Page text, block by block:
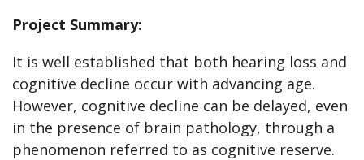
Project Summary:
It is well established that both hearing loss and
cognitive decline occur with advancing age.
However, cognitive decline can be delayed, even
in the presence of brain pathology, through a
phenomenon referred to as cognitive reserve.